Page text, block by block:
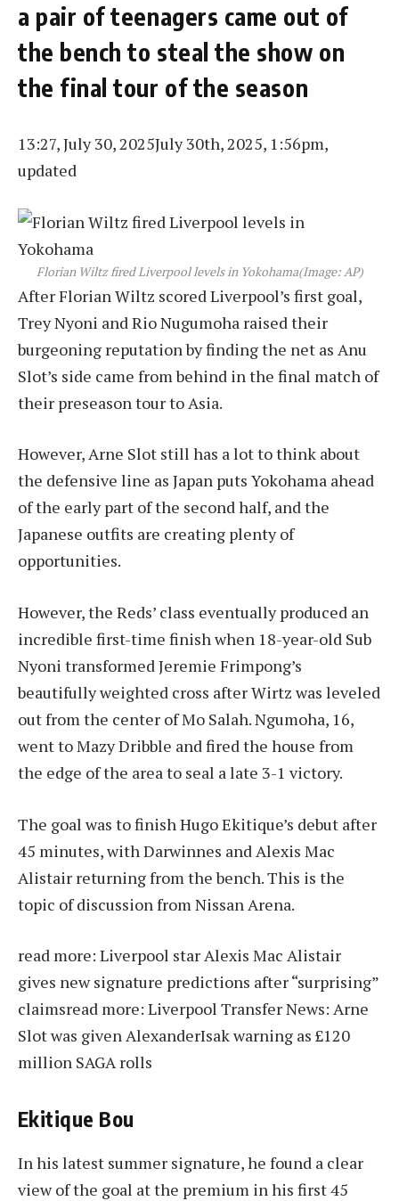
a pair of teenagers came out of
the bench to steal the show on
the final tour of the season
13:27, July 30, 2025July 30th, 2025, 1:56pm,
updated
Florian Wiltz fired Liverpool levels in Yokohama(Image: AP)
After Florian Wiltz scored Liverpool’s first goal,
Trey Nyoni and Rio Nugumoha raised their
burgeoning reputation by finding the net as Anu
Slot’s side came from behind in the final match of
their preseason tour to Asia.
However, Arne Slot still has a lot to think about
the defensive line as Japan puts Yokohama ahead
of the early part of the second half, and the
Japanese outfits are creating plenty of
opportunities.
However, the Reds’ class eventually produced an
incredible first-time finish when 18-year-old Sub
Nyoni transformed Jeremie Frimpong’s
beautifully weighted cross after Wirtz was leveled
out from the center of Mo Salah. Ngumoha, 16,
went to Mazy Dribble and fired the house from
the edge of the area to seal a late 3-1 victory.
The goal was to finish Hugo Ekitique’s debut after
45 minutes, with Darwinnes and Alexis Mac
Alistair returning from the bench. This is the
topic of discussion from Nissan Arena.
read more: Liverpool star Alexis Mac Alistair
gives new signature predictions after “surprising”
claimsread more: Liverpool Transfer News: Arne
Slot was given AlexanderIsak warning as £120
million SAGA rolls
Ekitique Bou
In his latest summer signature, he found a clear
view of the goal at the premium in his first 45